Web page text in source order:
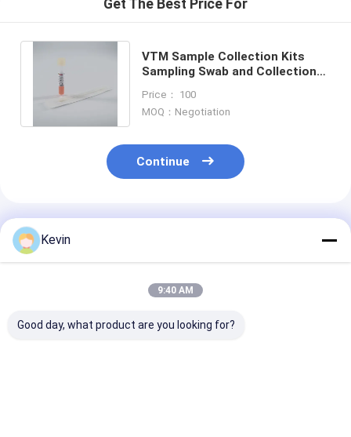
Get The Best Price For
VTM Sample Collection Kits
Sampling Swab and Collection
Medium
Price： 100
MOQ：Negotiation
Continue
Recommended Products
Kevin
9:40 AM
Good day, what product are you looking for?